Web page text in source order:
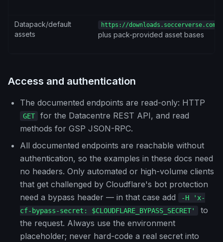
Datapack/default
assets
https://
plus pack-provided asset bases
Access and authentication
The documented endpoints are read-only: HTTP
GET
for the Datacentre REST API, and read
methods for GSP JSON-RPC.
All documented endpoints are reachable without
authentication, so the examples in these docs need
no headers. Only automated or high-volume clients
that get challenged by Cloudflare's bot protection
need a bypass header — in that case add
-H 'x-
cf-bypass-secret: $CLOUDFLARE_BYPASS_SECRET'
to
the request. Always use the environment
placeholder; never hard-code a real secret into